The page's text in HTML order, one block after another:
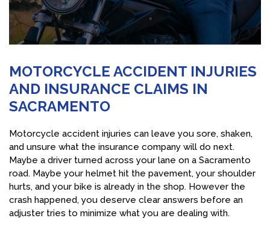
MOTORCYCLE ACCIDENT INJURIES
AND INSURANCE CLAIMS IN
SACRAMENTO
Motorcycle accident injuries can leave you sore, shaken,
and unsure what the insurance company will do next.
Maybe a driver turned across your lane on a Sacramento
road. Maybe your helmet hit the pavement, your shoulder
hurts, and your bike is already in the shop. However the
crash happened, you deserve clear answers before an
adjuster tries to minimize what you are dealing with.